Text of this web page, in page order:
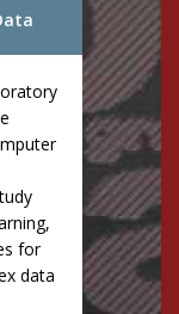
for
data